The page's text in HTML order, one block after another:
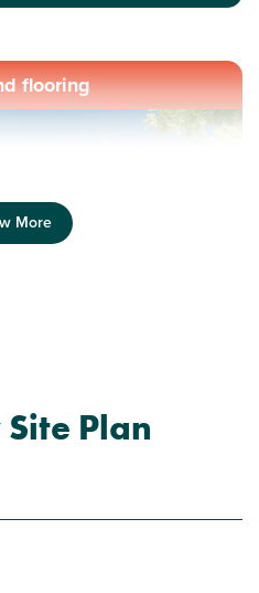
flooring
house
More
Plan